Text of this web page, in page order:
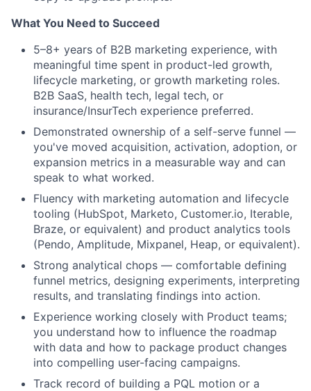
What You Need to Succeed
5–8+ years of B2B marketing experience, with
meaningful time spent in product-led growth,
lifecycle marketing, or growth marketing roles.
B2B SaaS, health tech, legal tech, or
insurance/InsurTech experience preferred.
Demonstrated ownership of a self-serve funnel —
you've moved acquisition, activation, adoption, or
expansion metrics in a measurable way and can
speak to what worked.
Fluency with marketing automation and lifecycle
tooling (HubSpot, Marketo, Customer.io, Iterable,
Braze, or equivalent) and product analytics tools
(Pendo, Amplitude, Mixpanel, Heap, or equivalent).
Strong analytical chops — comfortable defining
funnel metrics, designing experiments, interpreting
results, and translating findings into action.
Experience working closely with Product teams;
you understand how to influence the roadmap
with data and how to package product changes
into compelling user-facing campaigns.
Track record of building a PQL motion or a